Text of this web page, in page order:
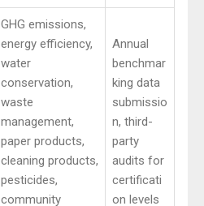
GHG emissions,
energy efficiency,
water
conservation,
waste
management,
paper products,
cleaning products,
pesticides,
community
Annual
benchmar
king data
submissio
n, third-
party
audits for
certificati
on levels